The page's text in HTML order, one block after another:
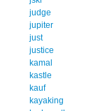
judge
jupiter
just
justice
kamal
kastle
kauf
kayaking